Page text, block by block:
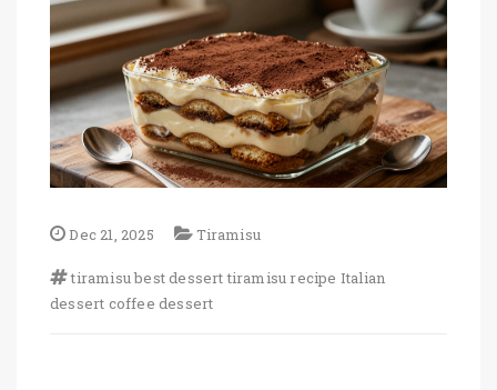
Dec 21, 2025 Tiramisu
tiramisubest dessert tiramisu recipe Italian
dessert coffee dessert